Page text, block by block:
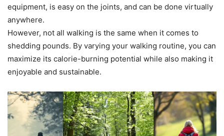
equipment, is easy on the joints, and can be done virtually
anywhere.
However, not all walking is the same when it comes to
shedding pounds. By varying your walking routine, you can
maximize its calorie-burning potential while also making it
enjoyable and sustainable.